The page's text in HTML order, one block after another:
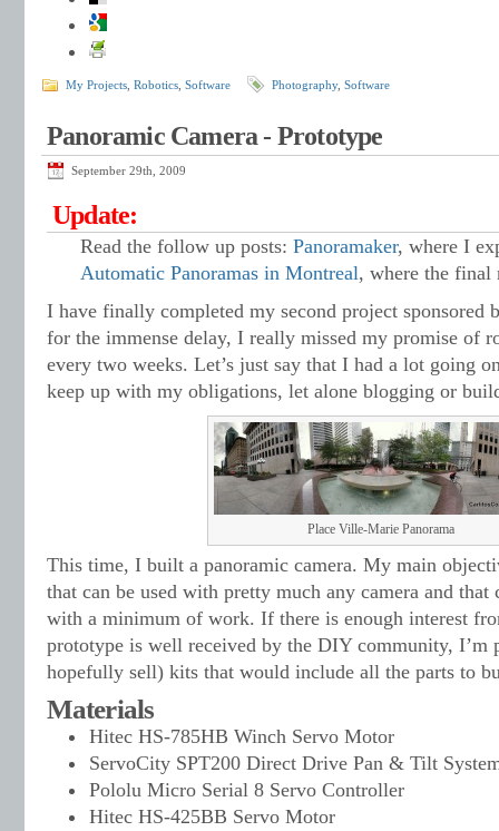
My Projects Robotics Software Photography, Software
Panoramic Camera - Prototype
September 29th, 2009
Update:
Read the follow up posts: Panoramaker, where I
Automatic Panoramas in Montreal, where the final
I have finally completed my second project sponsored
for the immense delay, I really missed my promise of
every two weeks. Let’s just say that I had a lot going
keep up with my obligations, let alone blogging or
Place Ville-Marie Panorama
This time, I built a panoramic camera. My main
that can be used with pretty much any camera and that
with a minimum of work. If there is enough interest
prototype is well received by the DIY community, I’m
hopefully sell) kits that would include all the parts to
Materials
Hitec HS-785HB Winch Servo Motor
ServoCity SPT200 Direct Drive Pan & Tilt
Pololu Micro Serial 8 Servo Controller
Hitec HS-425BB Servo Motor